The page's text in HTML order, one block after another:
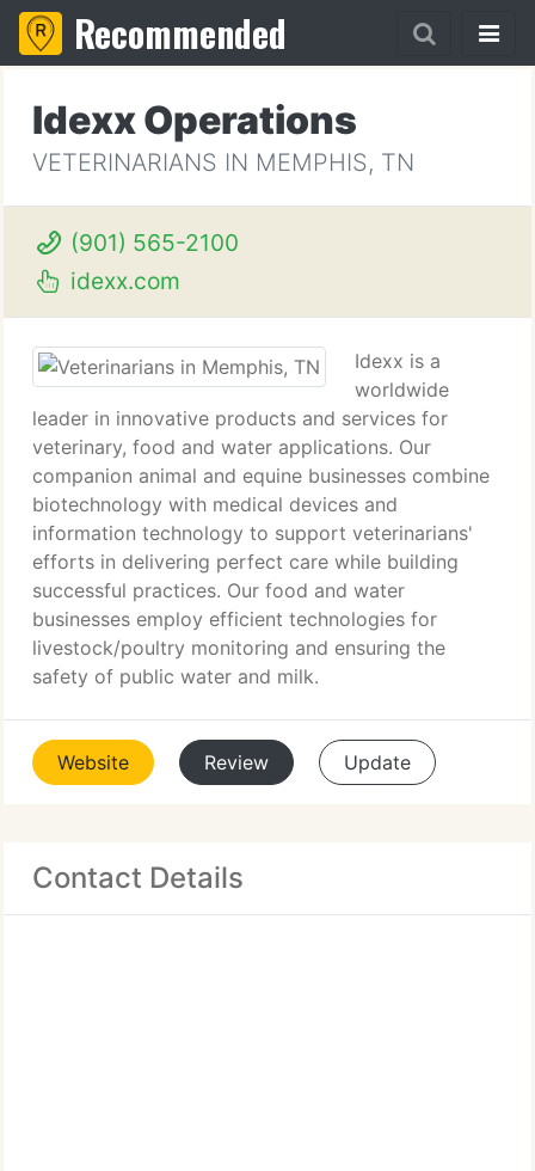
Recommended
Idexx Operations
VETERINARIANS IN MEMPHIS, TN
(901) 565-2100
idexx.com
Idexx is a
worldwide
leader in innovative products and services for
veterinary, food and water applications. Our
companion animal and equine businesses combine
biotechnology with medical devices and
information technology to support veterinarians'
efforts in delivering perfect care while building
successful practices. Our food and water
businesses employ efficient technologies for
livestock/poultry monitoring and ensuring the
safety of public water and milk.
Website Review Update
Contact Details